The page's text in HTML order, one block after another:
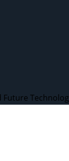
Future